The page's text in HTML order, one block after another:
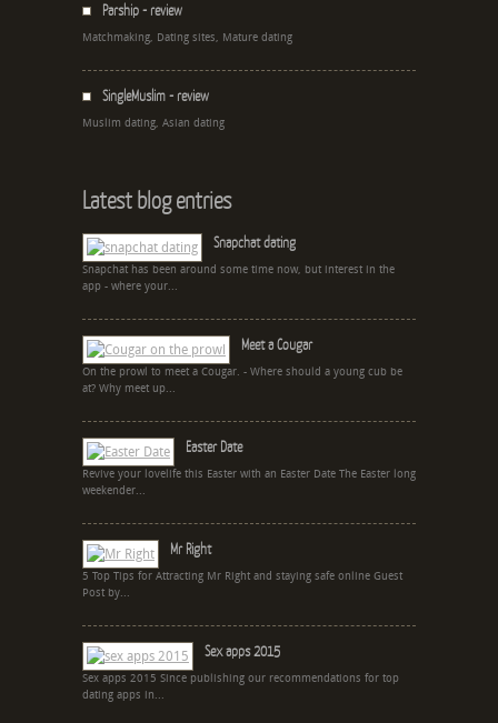
Parship - review
Matchmaking, Dating sites, Mature dating
SingleMuslim - review
Muslim dating, Asian dating
Latest blog entries
Snapchat dating
Snapchat has been around some time now, but interest in the
app - where your...
Meet a Cougar
On the prowl to meet a Cougar. - Where should a young cub be
at? Why meet up...
Easter Date
Revive your lovelife this Easter with an Easter Date The Easter long
weekender...
Mr Right
5 Top Tips for Attracting Mr Right and staying safe online Guest
Post by...
Sex apps 2015
Sex apps 2015 Since publishing our recommendations for top
dating apps in...